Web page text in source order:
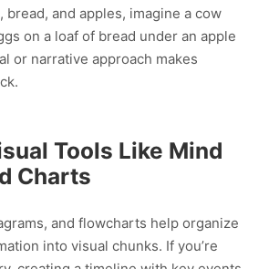
bread, and apples, imagine a cow
on a loaf of bread under an apple
or narrative approach makes
Tools Like Mind
Charts
and flowcharts help organize
into visual chunks. If you’re